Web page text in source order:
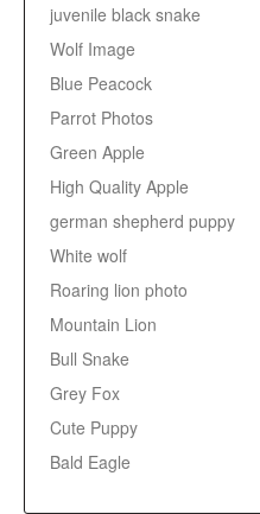
juvenile black snake
Wolf Image
Blue Peacock
Parrot Photos
Green Apple
High Quality Apple
german shepherd puppy
White wolf
Roaring lion photo
Mountain Lion
Bull Snake
Grey Fox
Cute Puppy
Bald Eagle